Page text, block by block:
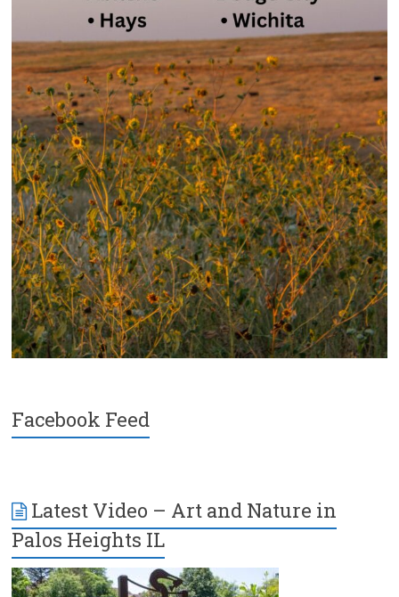
Facebook Feed
Latest Video – Art and Nature in
Palos Heights IL